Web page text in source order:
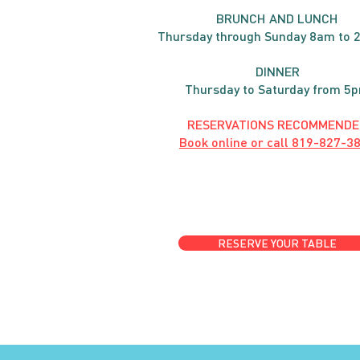
BRUNCH AND LUNCH
Thursday through Sunday 8am to
DINNER
Thursday to Saturday from
RESERVATIONS
Book online or call 819-827-
RESERVE YOUR TABLE